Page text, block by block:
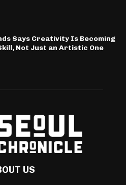
Says Creativity Is Becoming
Not Just an Artistic One
US